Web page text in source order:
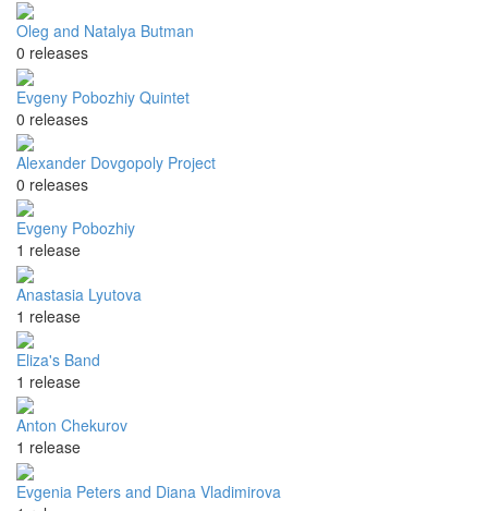
Oleg and Natalya Butman
0 releases
Evgeny Pobozhiy Quintet
0 releases
Alexander Dovgopoly Project
0 releases
Evgeny Pobozhiy
1 release
Anastasia Lyutova
1 release
Eliza's Band
1 release
Anton Chekurov
1 release
Evgenia Peters and Diana Vladimirova